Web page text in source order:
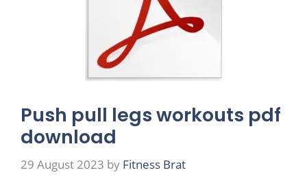
Push pull legs workouts pdf
download
29 August 2023 by Fitness Brat